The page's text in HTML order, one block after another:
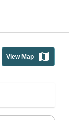
View Map